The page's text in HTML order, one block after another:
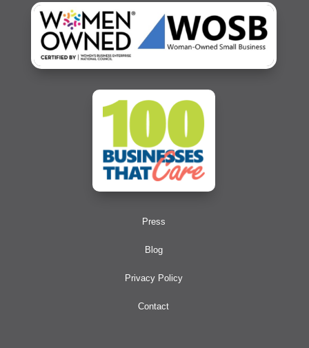
Press
Blog
Privacy Policy
Contact